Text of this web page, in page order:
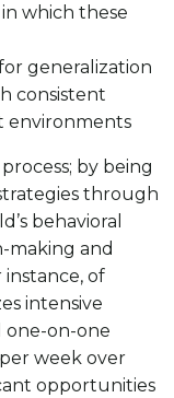
which these
generalization
consistent
environments
by being
through
behavioral
making and
of
intensive
on-one
week over
opportunities